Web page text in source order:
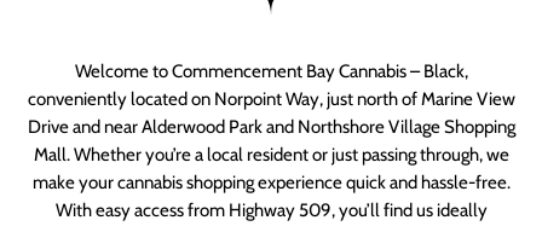
Welcome to Commencement Bay Cannabis – Black,
conveniently located on Norpoint Way, just north of Marine View
Drive and near Alderwood Park and Northshore Village Shopping
Mall. Whether you’re a local resident or just passing through, we
make your cannabis shopping experience quick and hassle-free.
With easy access from Highway 509, you’ll find us ideally